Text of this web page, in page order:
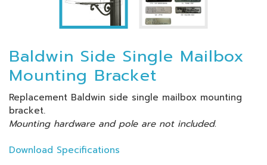
Baldwin Side Single Mailbox
Mounting Bracket
Replacement Baldwin side single mailbox mounting
bracket.
Mounting hardware and pole are not included.
Download Specifications